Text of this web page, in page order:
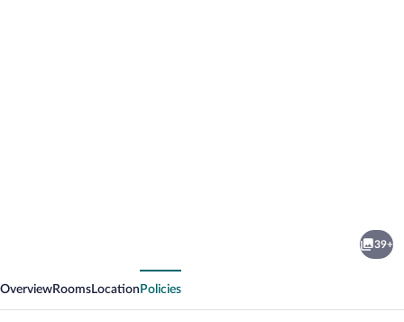
39+
OverviewRooms Location Policies